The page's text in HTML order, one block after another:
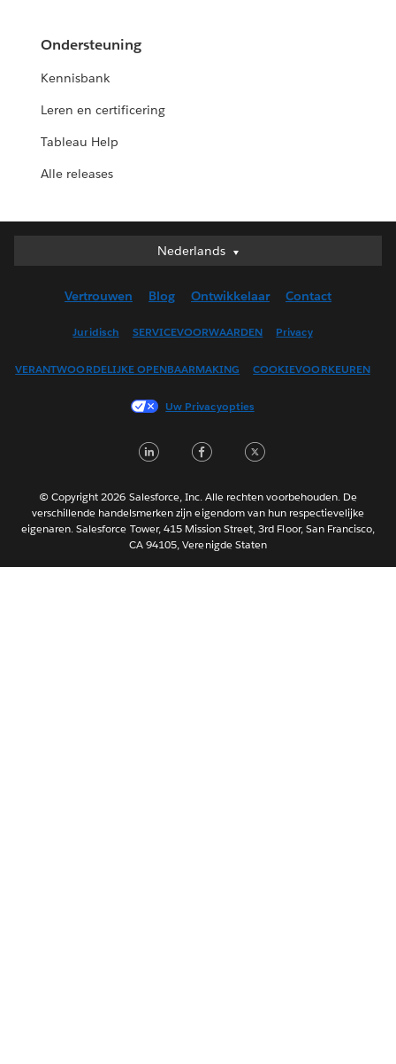
Ondersteuning
Kennisbank
Leren en certificering
Tableau Help
Alle releases
Nederlands
Nederlands
English (UK)
Français (Canada)
Français (France)
日本語
Português
Svenska
ไทย
简体中文
Vertrouwen Blog Ontwikkelaar Contact
Juridisch SERVICEVOORWAARDEN Privacy
VERANTWOORDELIJKE OPENBAARMAKING COOKIEVOORKEUREN
Uw Privacyopties
LinkedInFacebook
© Copyright 2026 Salesforce, Inc. Alle rechten voorbehouden. De
verschillende handelsmerken zijn eigendom van hun respectievelijke
eigenaren. Salesforce Tower, 415 Mission Street, 3rd Floor, San Francisco,
CA 94105, Verenigde Staten